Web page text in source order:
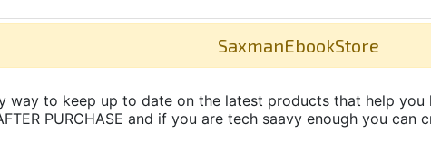
SaxmanEbookStore
way to keep up to date on the latest products that help
PURCHASE and if you are tech saavy enough you